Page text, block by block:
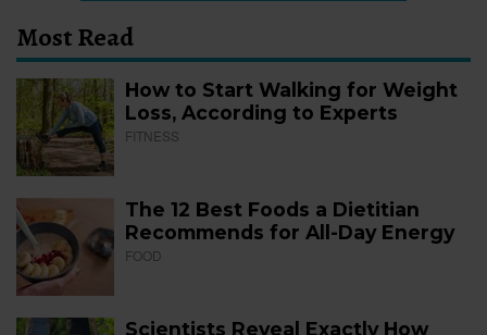
Most Read
How to Start Walking for Weight
Loss, According to Experts
FITNESS
The 12 Best Foods a Dietitian
Recommends for All-Day Energy
FOOD
Scientists Reveal Exactly How